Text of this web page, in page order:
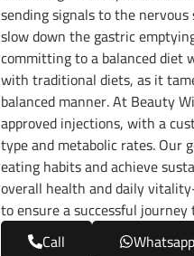
sending signals to the
slow down the gastric
committing to a balanced diet
with traditional diets, as it
balanced manner. At Beauty
approved injections, with a
type and metabolic rates. Our
eating habits and achieve
overall health and daily
to ensure a successful
Call
Whatsapp